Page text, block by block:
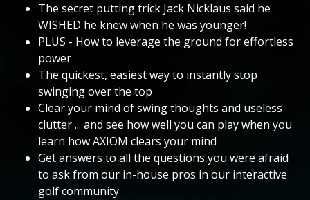
The secret putting trick Jack Nicklaus said he
WISHED he knew when he was younger!
PLUS - How to leverage the ground for effortless
power
The quickest, easiest way to instantly stop
swinging over the top
Clear your mind of swing thoughts and useless
clutter ... and see how well you can play when you
learn how AXIOM clears your mind
Get answers to all the questions you were afraid
to ask from our in-house pros in our interactive
golf community